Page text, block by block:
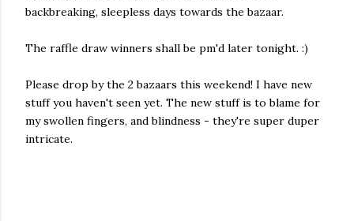
backbreaking, sleepless days towards the bazaar.
The raffle draw winners shall be pm'd later tonight. :)
Please drop by the 2 bazaars this weekend! I have new
stuff you haven't seen yet. The new stuff is to blame for
my swollen fingers, and blindness - they're super duper
intricate.